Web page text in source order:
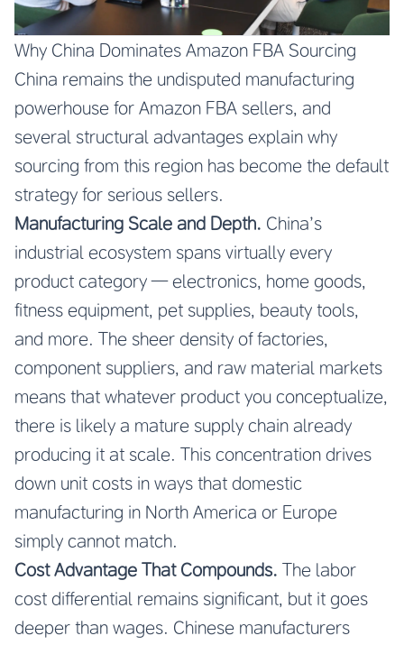
Why China Dominates Amazon FBA Sourcing
China remains the undisputed manufacturing
powerhouse for Amazon FBA sellers, and
several structural advantages explain why
sourcing from this region has become the default
strategy for serious sellers.
Manufacturing Scale and Depth. China’s
industrial ecosystem spans virtually every
product category — electronics, home goods,
fitness equipment, pet supplies, beauty tools,
and more. The sheer density of factories,
component suppliers, and raw material markets
means that whatever product you conceptualize,
there is likely a mature supply chain already
producing it at scale. This concentration drives
down unit costs in ways that domestic
manufacturing in North America or Europe
simply cannot match.
Cost Advantage That Compounds. The labor
cost differential remains significant, but it goes
deeper than wages. Chinese manufacturers